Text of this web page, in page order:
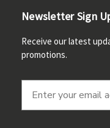
Newsletter Sign
Receive our latest
promotions.